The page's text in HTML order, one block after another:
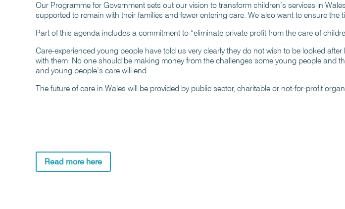
Our Programme for Government sets out our vision to transform children’s services in
supported to remain with their families and fewer entering care. We also want to ensure the
Part of this agenda includes a commitment to “eliminate private profit from the care of
Care-experienced young people have told us very clearly they do not wish to be looked
with them. No one should be making money from the challenges some young people and
and young people’s care will end.
The future of care in Wales will be provided by public sector, charitable or not-for-profit
Read more here